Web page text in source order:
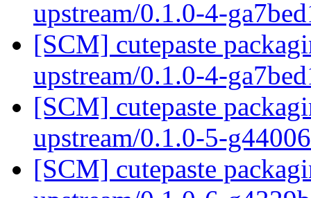
upstream/0.1.0-4-
[SCM] cutepaste
upstream/0.1.0-4-
[SCM] cutepaste
upstream/0.1.0-5-
[SCM] cutepaste